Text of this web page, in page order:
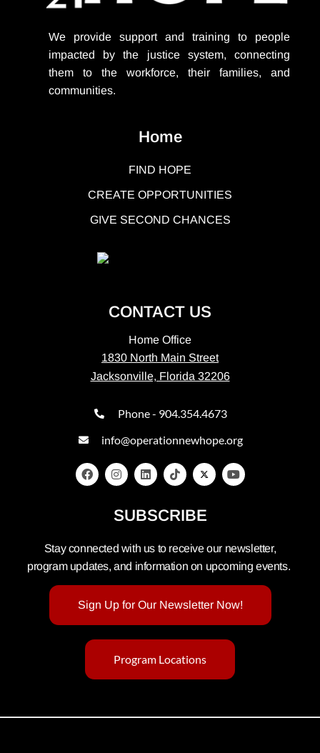
We provide support and training to people
impacted by the justice system, connecting
them to the workforce, their families, and
communities.
Home
FIND HOPE
CREATE OPPORTUNITIES
GIVE SECOND CHANCES
CONTACT US
Home Office
1830 North Main Street
Jacksonville, Florida 32206
Phone - 904.354.4673
info@operationnewhope.org
SUBSCRIBE
Stay connected with us to receive our newsletter,
program updates, and information on upcoming events.
Sign Up for Our Newsletter Now!
Program Locations